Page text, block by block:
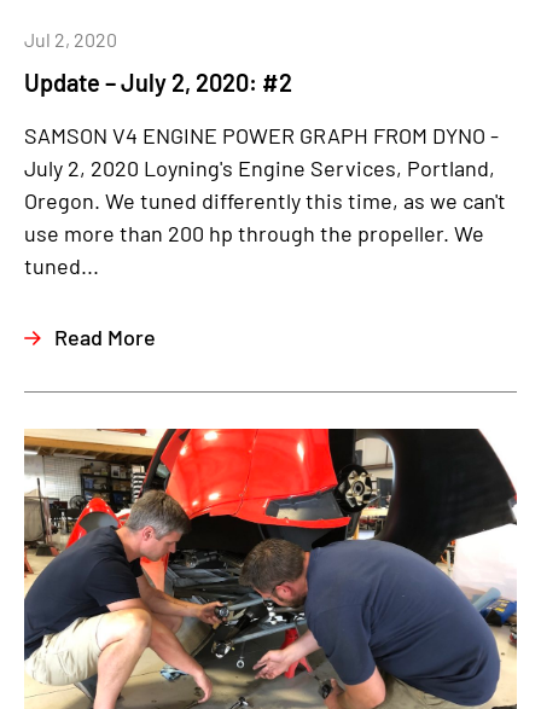
Update – July 2, 2020: #2
Jul 2, 2020
SAMSON V4 ENGINE POWER GRAPH FROM DYNO -
July 2, 2020 Loyning's Engine Services, Portland,
Oregon. We tuned differently this time, as we can't
use more than 200 hp through the propeller. We
tuned...
Read More